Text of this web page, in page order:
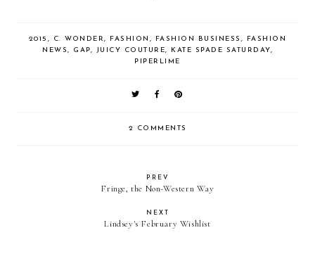
2015 , C. WONDER, FASHION , FASHION BUSINESS ,
FASHION
NEWS, GAP, JUICY COUTURE, KATE SPADE SATURDAY,
PIPERLIME
2 COMMENTS
PREV
Fringe, the Non-Western Way
NEXT
Lindsey's February Wishlist